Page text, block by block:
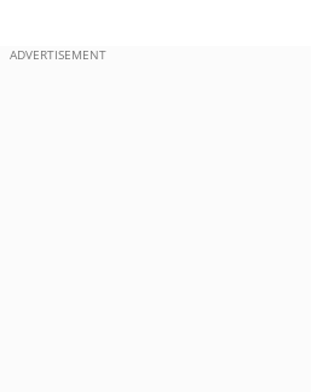
ADVERTISEMENT